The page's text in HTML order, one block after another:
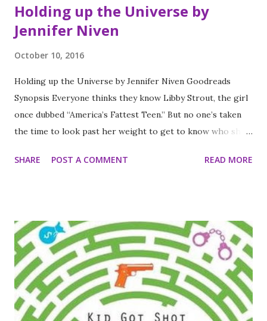
Holding up the Universe by
Jennifer Niven
October 10, 2016
Holding up the Universe by Jennifer Niven Goodreads
Synopsis Everyone thinks they know Libby Strout, the girl
once dubbed “America’s Fattest Teen.” But no one’s taken
the time to look past her weight to get to know who she
the pieces in the privacy of her home, dealing with her
I want to play here at MVB High. I want to be the girl who
can do anything. Everyone thinks they know Jack Masselin,
too. Yes, he’s got swagger, but he’s also mastered the
impossible art of giving people what they want, of fitting
in. What no one knows is that Jack has a newly acquired
secret: he can’t recognize faces. Even his own brothers are
SHARE POST A COMMENT READ MORE